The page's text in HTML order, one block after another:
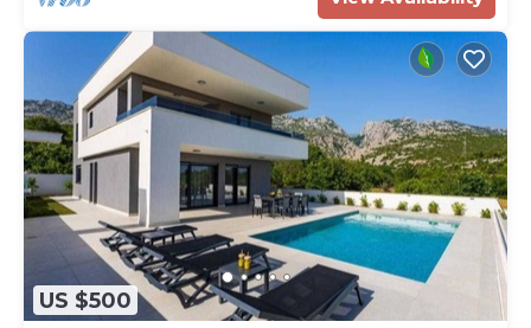
US $500